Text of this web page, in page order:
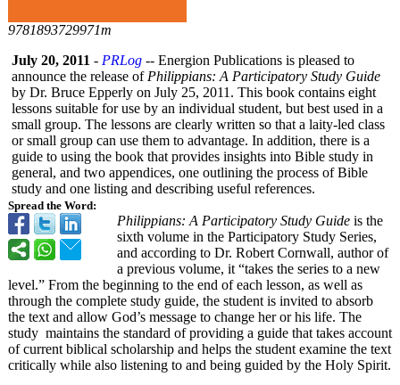
9781893729971m
Spread the Word:
July 20, 2011 - PRLog -- Energion Publications is pleased to
announce the release of Philippians: A Participatory Study Guide
by Dr. Bruce Epperly on July 25, 2011. This book contains eight
lessons suitable for use by an individual student, but best used in a
small group. The lessons are clearly written so that a laity-led class
or small group can use them to advantage. In addition, there is a
guide to using the book that provides insights into Bible study in
general, and two appendices, one outlining the process of Bible
study and one listing and describing useful references.
Philippians: A Participatory Study Guide is the
sixth volume in the Participatory Study Series,
and according to Dr. Robert Cornwall, author of
a previous volume, it “takes the series to a new
level.” From the beginning to the end of each lesson, as well as
through the complete study guide, the student is invited to absorb
the text and allow God’s message to change her or his life. The
study maintains the standard of providing a guide that takes account
of current biblical scholarship and helps the student examine the text
critically while also listening to and being guided by the Holy Spirit.